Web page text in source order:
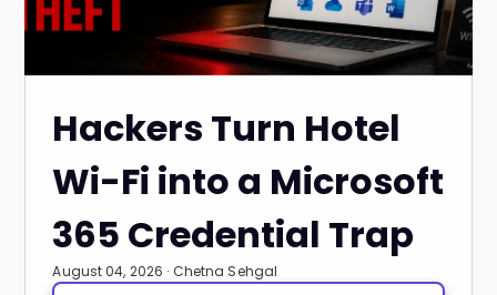
Hackers Turn Hotel
Wi-Fi into a Microsoft
365 Credential Trap
August 04, 2026 · Chetna Sehgal